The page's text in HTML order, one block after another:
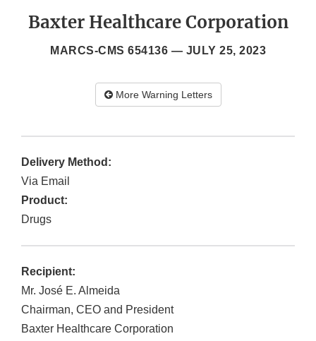
Baxter Healthcare Corporation
MARCS-CMS 654136 — JULY 25, 2023
More Warning Letters
Delivery Method:
Via Email
Product:
Drugs
Recipient:
Mr. José E. Almeida
Chairman, CEO and President
Baxter Healthcare Corporation